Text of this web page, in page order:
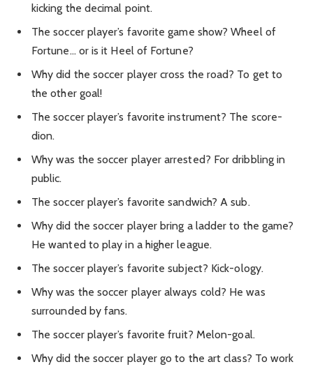
kicking the decimal point.
The soccer player’s favorite game show? Wheel of
Fortune… or is it Heel of Fortune?
Why did the soccer player cross the road? To get to
the other goal!
The soccer player’s favorite instrument? The score-
dion.
Why was the soccer player arrested? For dribbling in
public.
The soccer player’s favorite sandwich? A sub.
Why did the soccer player bring a ladder to the game?
He wanted to play in a higher league.
The soccer player’s favorite subject? Kick-ology.
Why was the soccer player always cold? He was
surrounded by fans.
The soccer player’s favorite fruit? Melon-goal.
Why did the soccer player go to the art class? To work